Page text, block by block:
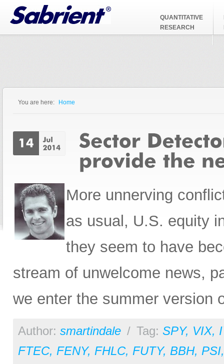
Jump to Navigation
QUANTITATIVE
RESEARCH
You are here: Home
More unnerving
as usual, U.S. equity
they seem to have
stream of unwelcome news,
we enter the summer version
Author: smartindale / Tag: SPY, VIX,
FTEC, FENY, FHLC, FUTY, BBH, PSI